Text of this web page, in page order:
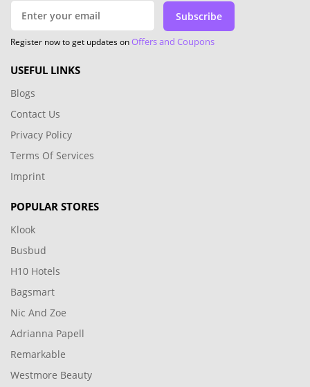
Subscribe
Register now to get updates onOffers and Coupons
USEFUL LINKS
Blogs
Contact Us
Privacy Policy
Terms Of Services
Imprint
POPULAR STORES
Klook
Busbud
H10 Hotels
Bagsmart
Nic And Zoe
Adrianna Papell
Remarkable
Westmore Beauty